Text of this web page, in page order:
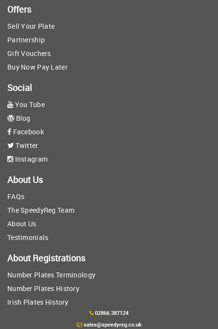
Offers
Sell Your Plate
Partnership
Gift Vouchers
Buy Now Pay Later
Social
You Tube
Blog
Facebook
Twitter
Instagram
About Us
FAQs
The SpeedyReg Team
About Us
Testimonials
About Registrations
Number Plates Terminology
Number Plates History
Irish Plates History
02866 387124
sales@speedyreg.co.uk